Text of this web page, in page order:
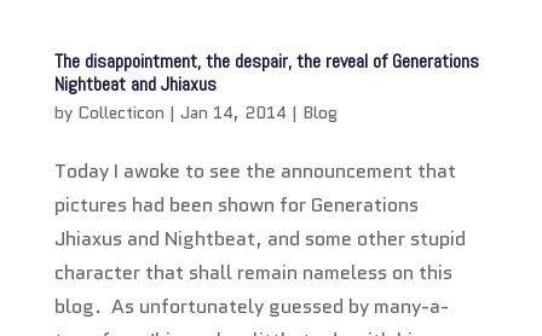
The disappointment, the despair, the reveal of Generations
Nightbeat and Jhiaxus
by Collecticon | Jan 14, 2014 | Blog
Today I awoke to see the announcement that
pictures had been shown for Generations
Jhiaxus and Nightbeat, and some other stupid
character that shall remain nameless on this
blog. As unfortunately guessed by many-a-